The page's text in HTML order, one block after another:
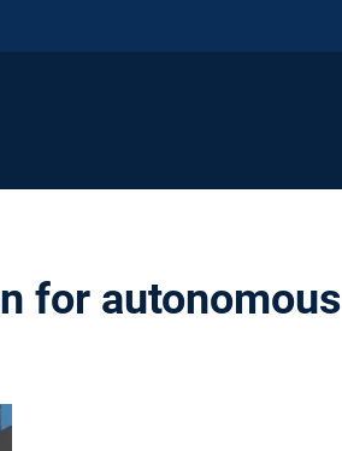
for autonomous